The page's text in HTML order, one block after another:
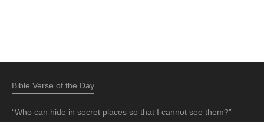
Bible Verse of the Day
“Who can hide in secret places so that I cannot see them?”